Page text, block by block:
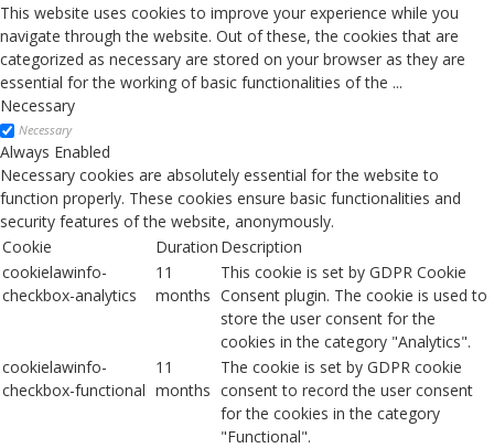
This website uses cookies to improve your experience while you
navigate through the website. Out of these, the cookies that are
categorized as necessary are stored on your browser as they are
essential for the working of basic functionalities of the ...
Necessary
Necessary
Always Enabled
Necessary cookies are absolutely essential for the website to
function properly. These cookies ensure basic functionalities and
security features of the website, anonymously.
Cookie
Duration Description
cookielawinfo-
checkbox-analytics
11
months
This cookie is set by GDPR Cookie
Consent plugin. The cookie is used to
store the user consent for the
cookies in the category "Analytics".
cookielawinfo-
checkbox-functional
11
months
The cookie is set by GDPR cookie
consent to record the user consent
for the cookies in the category
"Functional".